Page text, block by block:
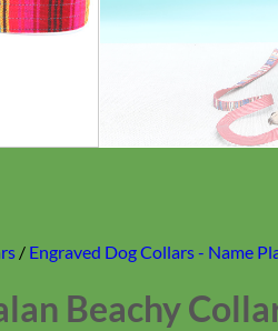
/ Engraved Dog Collars - Name
Beachy